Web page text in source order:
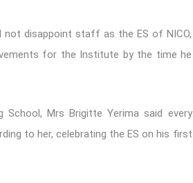
disappoint staff as the ES of NICO,
for the Institute by the time he
Mrs Brigitte Yerima said every
to her, celebrating the ES on his first